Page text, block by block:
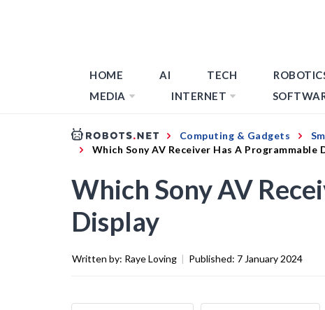
HOME AI TECH
MEDIA
INTERNET
Computing & Gadgets
Which Sony AV Receiver Has A Programmable
Which Sony AV
Display
Written by: Raye Loving | Published: 7 January 2024